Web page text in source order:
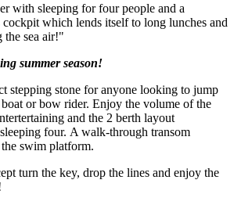
with sleeping for four people and a
which lends itself to long lunches and
the sea air!"
summer season!
stepping stone for anyone looking to jump
or bow rider. Enjoy the volume of the
and the 2 berth layout
four. A walk-through transom
the swim platform.
turn the key, drop the lines and enjoy the